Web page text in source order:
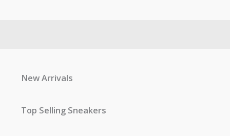
New Arrivals
Top Selling Sneakers